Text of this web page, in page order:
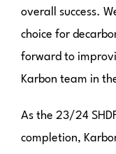
overall success.
choice for
forward to
Karbon team in
As the 23/24
completion,